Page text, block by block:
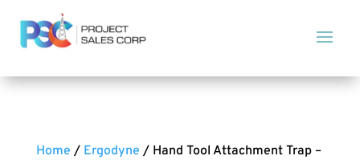
Home / Ergodyne / Hand Tool Attachment Trap –